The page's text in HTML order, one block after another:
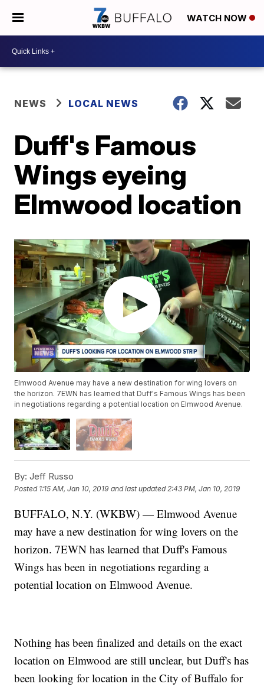
WATCH NOW
NEWS LOCAL NEWS
Duff's Famous
Wings eyeing
Elmwood location
Elmwood Avenue may have a new destination for wing lovers on
the horizon. 7EWN has learned that Duff's Famous Wings has been
in negotiations regarding a potential location on Elmwood Avenue.
By: Jeff Russo
Posted 1:15 AM, Jan 10, 2019 and last updated 2:43 PM, Jan 10, 2019
BUFFALO, N.Y. (WKBW) — Elmwood Avenue
may have a new destination for wing lovers on the
horizon. 7EWN has learned that Duff's Famous
Wings has been in negotiations regarding a
potential location on Elmwood Avenue.
Nothing has been finalized and details on the exact
location on Elmwood are still unclear, but Duff's has
been looking for location in the City of Buffalo for